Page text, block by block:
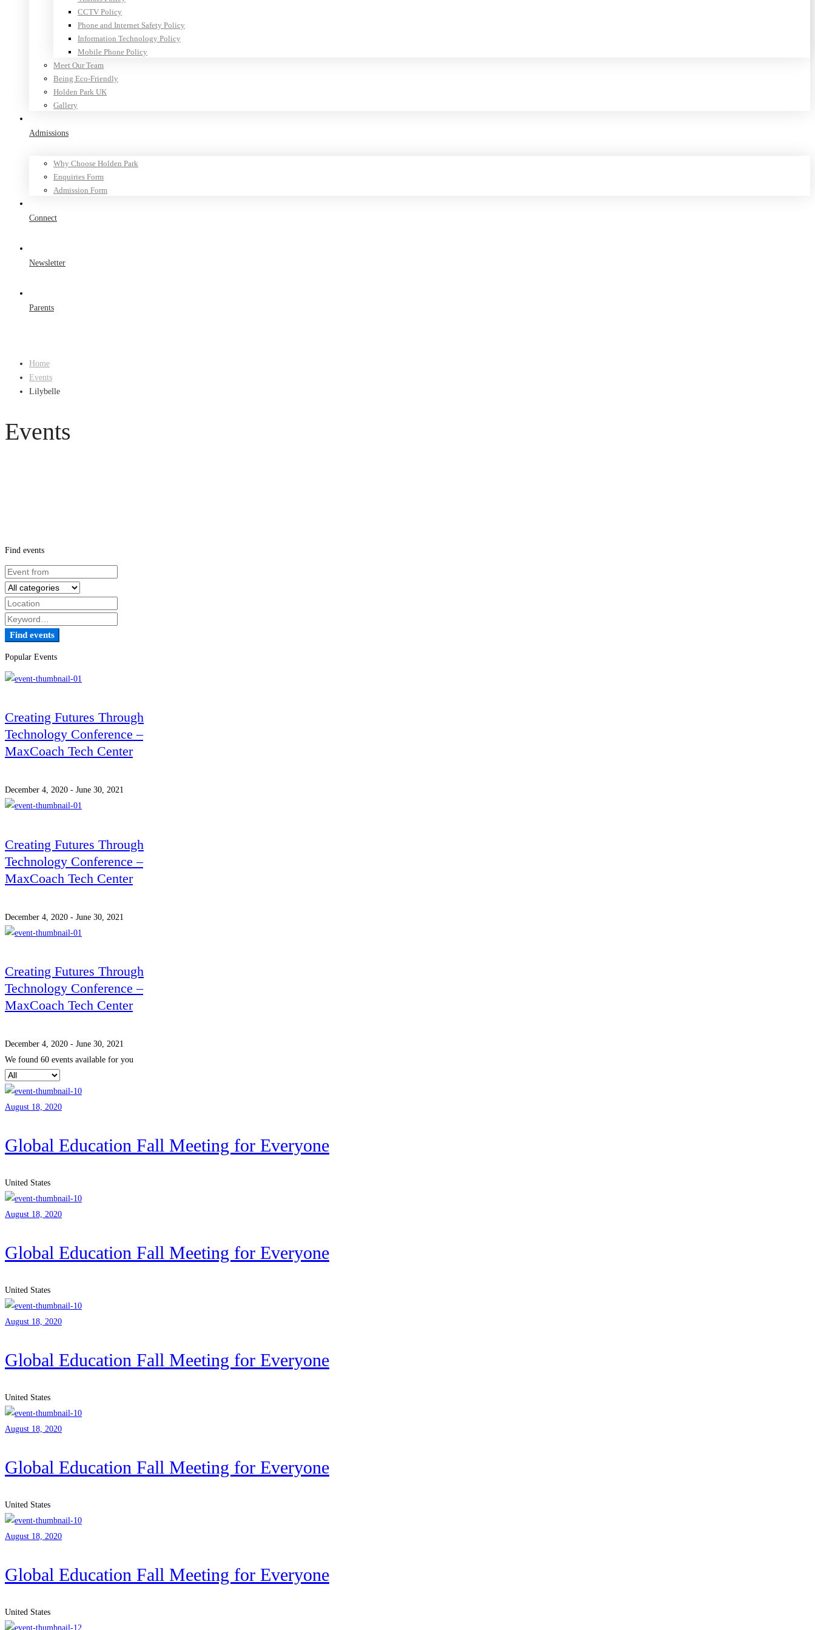
CCTV Policy
Phone and Internet Safety Policy
Information Technology Policy
Mobile Phone Policy
Meet Our Team
Being Eco-Friendly
Holden Park UK
Gallery
Admissions
Why Choose Holden Park
Enquiries Form
Admission Form
Connect
Newsletter
Parents
Home
Events
Lilybelle
Events
Find events
Find events
Popular Events
Creating Futures Through
Technology Conference –
MaxCoach Tech Center
December 4, 2020 - June 30, 2021
Creating Futures Through
Technology Conference –
MaxCoach Tech Center
December 4, 2020 - June 30, 2021
Creating Futures Through
Technology Conference –
MaxCoach Tech Center
December 4, 2020 - June 30, 2021
We found 60 events available for you
August 18, 2020
Global Education Fall Meeting for Everyone
United States
August 18, 2020
Global Education Fall Meeting for Everyone
United States
August 18, 2020
Global Education Fall Meeting for Everyone
United States
August 18, 2020
Global Education Fall Meeting for Everyone
United States
August 18, 2020
Global Education Fall Meeting for Everyone
United States